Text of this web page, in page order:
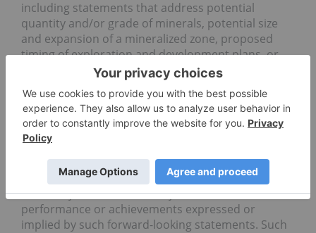
including statements that address potential
quantity and/or grade of minerals, potential size
and expansion of a mineralized zone, proposed
timing of exploration and development plans, or
other similar expressions. All statements, other
than statements of historical fact included herein
including, without limitation, statements regarding
the use of proceeds, By their nature, forward-
looking statements involve known and unknown
risks, uncertainties and other factors which may
cause our actual results, performance or
achievements, or other future events, to be
materially different from any future results,
performance or achievements expressed or
implied by such forward-looking statements. Such